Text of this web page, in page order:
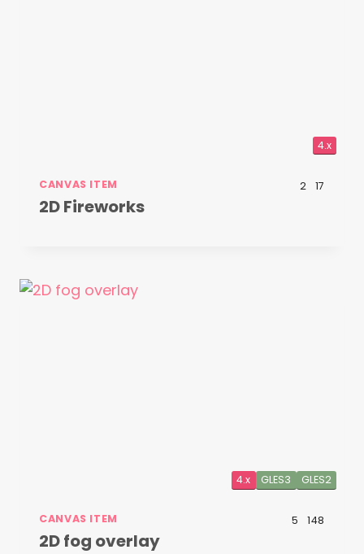
4.x
CANVAS ITEM 2 17
2D Fireworks
GLES2
GLES3
4.x
CANVAS ITEM 5 148
2D fog overlay